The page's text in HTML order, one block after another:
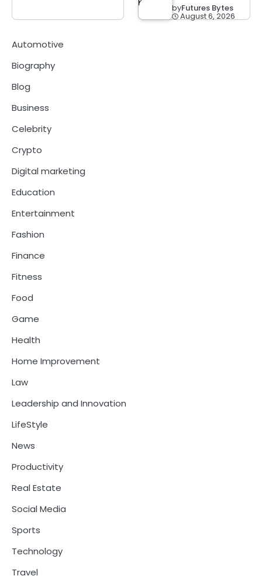
byFutures Bytes
August 6, 2026
Automotive
Biography
Blog
Business
Celebrity
Crypto
Digital marketing
Education
Entertainment
Fashion
Finance
Fitness
Food
Game
Health
Home Improvement
Law
Leadership and Innovation
LifeStyle
News
Productivity
Real Estate
Social Media
Sports
Technology
Travel